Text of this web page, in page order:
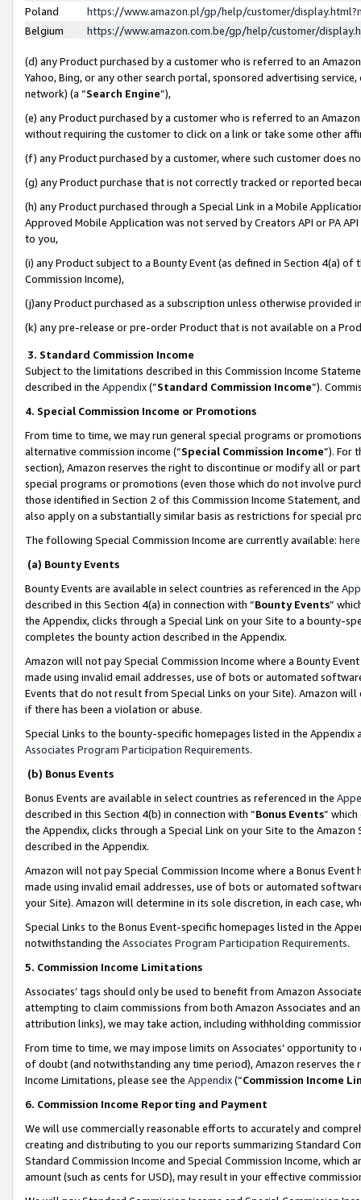
Poland
https://www.amazon.pl/gp/help/customer/
Belgium
https://www.amazon.com.be/gp/help/customer/
(d) any Product purchased by a customer who is referred to an
Yahoo, Bing, or any other search portal, sponsored advertising
network) (a “Search Engine”),
(e) any Product purchased by a customer who is referred to an
without requiring the customer to click on a link or take some other
(f) any Product purchased by a customer, where such customer does
(g) any Product purchase that is not correctly tracked or reported
(h) any Product purchased through a Special Link in a Mobile
Approved Mobile Application was not served by Creators API or PA
to you,
(i) any Product subject to a Bounty Event (as defined in Section 4(a)
Commission Income),
(j)any Product purchased as a subscription unless otherwise provided
(k) any pre-release or pre-order Product that is not available on a
3. Standard Commission Income
Subject to the limitations described in this Commission Income
described in the Appendix(”Standard Commission Income”).
4. Special Commission Income or Promotions
From time to time, we may run general special programs or
alternative commission income (“Special Commission Income”). For
section), Amazon reserves the right to discontinue or modify all or
special programs or promotions (even those which do not involve
those identified in Section 2 of this Commission Income Statement,
also apply on a substantially similar basis as restrictions for special
The following Special Commission Income are currently available: here
(a) Bounty Events
Bounty Events are available in select countries as referenced in the
described in this Section 4(a) in connection with “Bounty Events”
the Appendix, clicks through a Special Link on your Site to a bounty-
completes the bounty action described in the Appendix.
Amazon will not pay Special Commission Income where a Bounty
made using invalid email addresses, use of bots or automated
Events that do not result from Special Links on your Site). Amazon
if there has been a violation or abuse.
Special Links to the bounty-specific homepages listed in the
Associates Program Participation Requirements.
(b) Bonus Events
Bonus Events are available in select countries as referenced in the
described in this Section 4(b) in connection with “Bonus Events”
the Appendix, clicks through a Special Link on your Site to the
described in the Appendix.
Amazon will not pay Special Commission Income where a Bonus
made using invalid email addresses, use of bots or automated
your Site). Amazon will determine in its sole discretion, in each case,
Special Links to the Bonus Event-specific homepages listed in the
notwithstanding the Associates Program Participation Requirements.
5. Commission Income Limitations
Associates’ tags should only be used to benefit from Amazon
attempting to claim commissions from both Amazon Associates and
attribution links), we may take action, including withholding
From time to time, we may impose limits on Associates’ opportunity
of doubt (and notwithstanding any time period), Amazon reserves
Income Limitations, please see the Appendix(“Commission Income
6. Commission Income Reporting and Payment
We will use commercially reasonable efforts to accurately and
creating and distributing to you our reports summarizing Standard
Standard Commission Income and Special Commission Income,
amount (such as cents for USD), may result in your effective